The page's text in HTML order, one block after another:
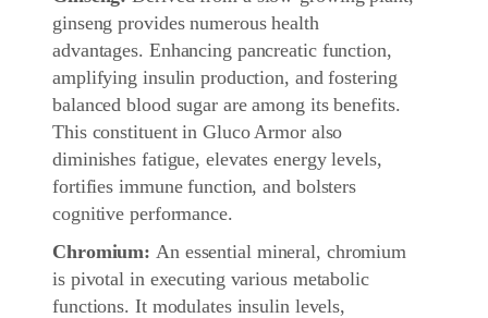
ginseng provides numerous health
advantages. Enhancing pancreatic function,
amplifying insulin production, and fostering
balanced blood sugar are among its benefits.
This constituent in Gluco Armor also
diminishes fatigue, elevates energy levels,
fortifies immune function, and bolsters
cognitive performance.
Chromium: An essential mineral, chromium
is pivotal in executing various metabolic
functions. It modulates insulin levels,